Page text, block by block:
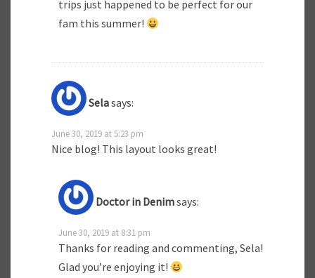
trips just happened to be perfect for our
fam this summer!
Selasays:
June 30, 2019 at 5:23 pm
Nice blog! This layout looks great!
Doctor in Denimsays:
June 30, 2019 at 8:31 pm
Thanks for reading and commenting, Sela!
Glad you’re enjoying it!